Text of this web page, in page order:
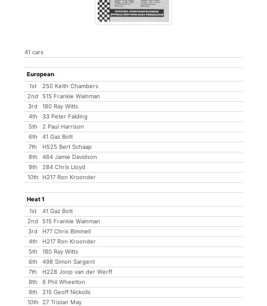
41 cars
European
1st
250 Keith Chambers
2nd
515 Frankie Wainman
3rd
180 Ray Witts
4th
33 Peter Falding
5th
2 Paul Harrison
6th
41 Gaz Bott
7th
H525 Bert Schaap
8th
464 Jamie Davidson
9th
284 Chris Lloyd
10th
H217 Ron Kroonder
Heat 1
1st
41 Gaz Bott
2nd
515 Frankie Wainman
3rd
H77 Chris Bimmell
4th
H217 Ron Kroonder
5th
180 Ray Witts
6th
498 Simon Sargent
7th
H228 Joop van der Werff
8th
6 Phil Wheelton
9th
215 Geoff Nickolls
10th
27 Tristan May